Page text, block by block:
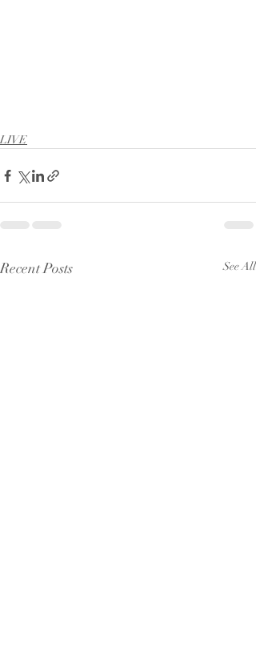
LIVE
Recent Posts See All